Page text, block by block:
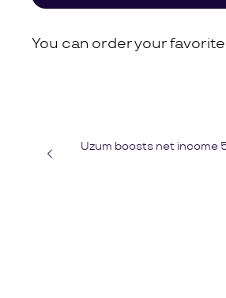
You can order your
Uzum boosts net income